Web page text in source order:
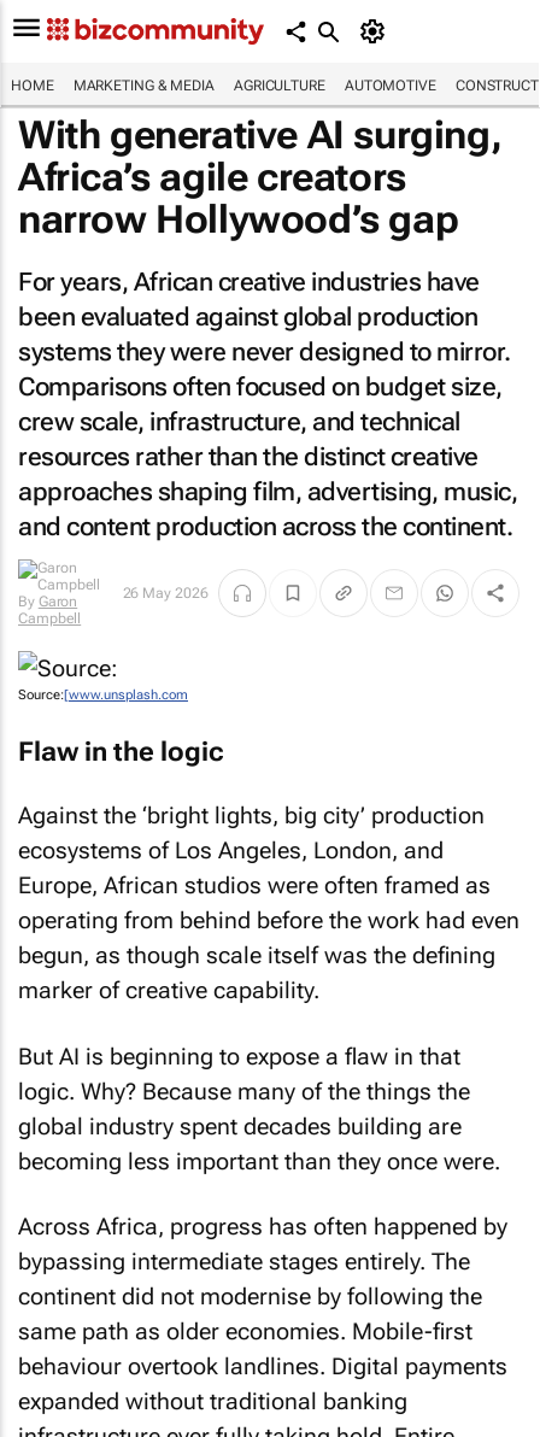
HOME MARKETING & MEDIA AGRICULTURE AUTOMOTIVE
With generative AI surging,
Africa’s agile creators
narrow Hollywood’s gap
For years, African creative industries have
been evaluated against global production
systems they were never designed to mirror.
Comparisons often focused on budget size,
crew scale, infrastructure, and technical
resources rather than the distinct creative
approaches shaping film, advertising, music,
and content production across the continent.
By Garon
Campbell
26 May 2026
Source:[www.unsplash.com
ecosystems of Los Angeles, London, and
Europe, African studios were often framed as
operating from behind before the work had even
begun, as though scale itself was the defining
marker of creative capability.
logic. Why? Because many of the things the
global industry spent decades building are
becoming less important than they once were.
bypassing intermediate stages entirely. The
continent did not modernise by following the
same path as older economies. Mobile-first
behaviour overtook landlines. Digital payments
expanded without traditional banking
infrastructure ever fully taking hold. Entire